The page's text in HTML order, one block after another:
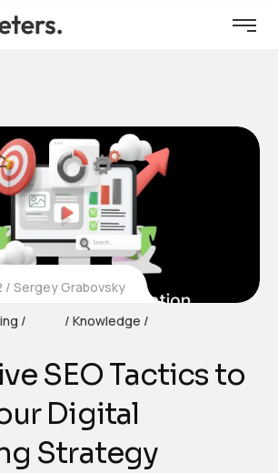
Sergey Grabovsky
Knowledge
SEO Tactics to
Digital
Strategy